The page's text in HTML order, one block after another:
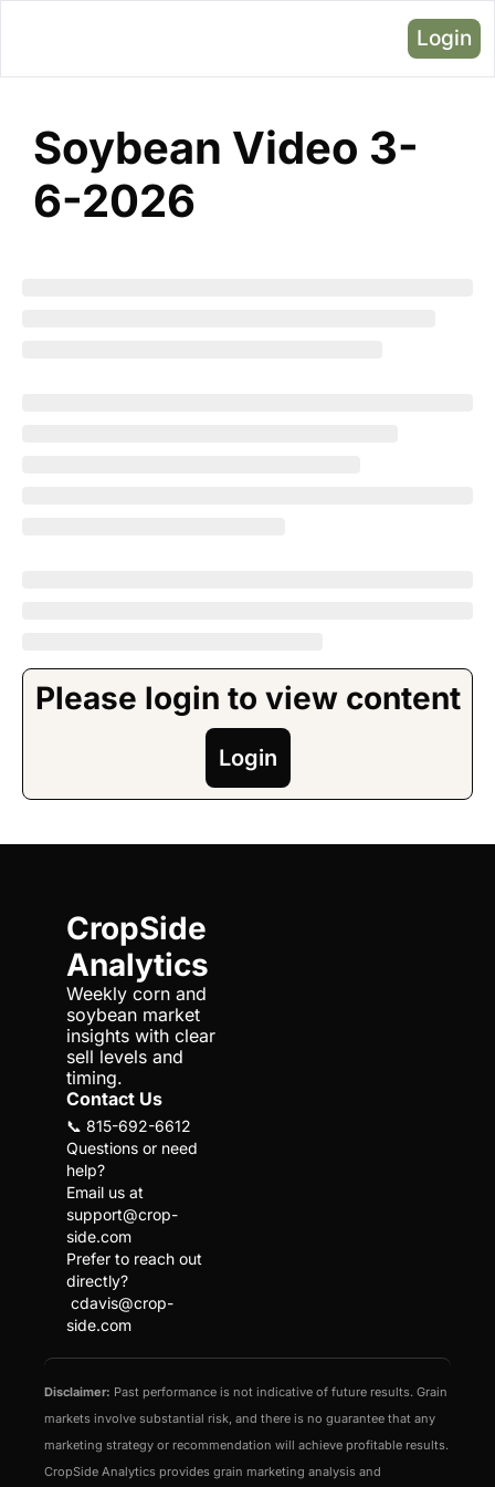
Login
Soybean Video 3-
6-2026
Please login to view content
Login
CropSide
Analytics
Weekly corn and
soybean market
insights with clear
sell levels and
timing.
Contact Us
📞 815-692-6612
Questions or need
help?
support@crop-
side.com
Prefer to reach out
directly?
cdavis@crop-
side.com
Disclaimer: Past performance is not indicative of future results. Grain
markets involve substantial risk, and there is no guarantee that any
marketing strategy or recommendation will achieve profitable results.
CropSide Analytics provides grain marketing analysis and